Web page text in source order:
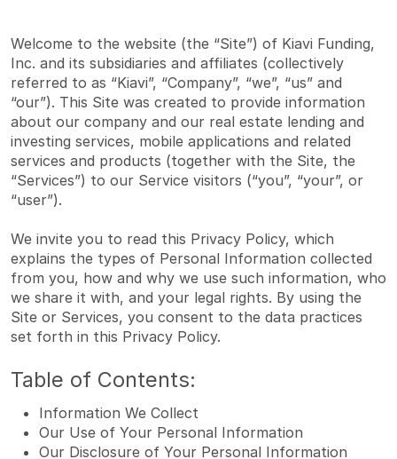
Welcome to the website (the “Site”) of Kiavi Funding,
Inc. and its subsidiaries and affiliates (collectively
referred to as “Kiavi”, “Company”, “we”, “us” and
“our”). This Site was created to provide information
about our company and our real estate lending and
investing services, mobile applications and related
services and products (together with the Site, the
“Services”) to our Service visitors (“you”, “your”, or
“user”).
We invite you to read this Privacy Policy, which
explains the types of Personal Information collected
from you, how and why we use such information, who
we share it with, and your legal rights. By using the
Site or Services, you consent to the data practices
set forth in this Privacy Policy.
Table of Contents:
Information We Collect
Our Use of Your Personal Information
Our Disclosure of Your Personal Information